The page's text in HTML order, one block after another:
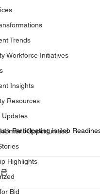
Trends
Workforce Initiatives
Insights
Resources
Updates
Opportunities
Highlights
Bid
Participating in Job